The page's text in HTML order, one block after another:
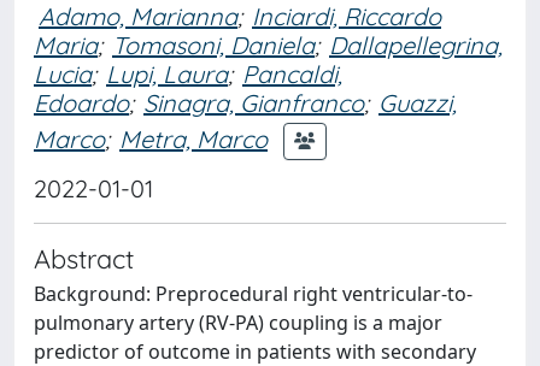
Adamo, Marianna; Inciardi, Riccardo
Maria; Tomasoni, Daniela; Dallapellegrina,
Lucia; Lupi, Laura; Pancaldi,
Edoardo; Sinagra, Gianfranco; Guazzi,
Marco; Metra, Marco
2022-01-01
Abstract
Background: Preprocedural right ventricular-to-
pulmonary artery (RV-PA) coupling is a major
predictor of outcome in patients with secondary